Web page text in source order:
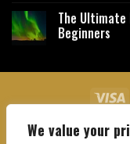
We value your
The
Beginners
About Us